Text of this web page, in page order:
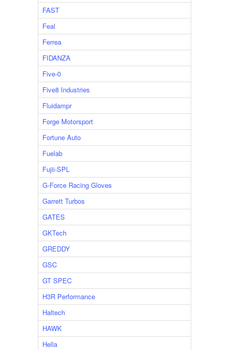
FAST
Feal
Ferrea
FIDANZA
Five-0
Five8 Industries
Fluidampr
Forge Motorsport
Fortune Auto
Fuelab
Fujii-SPL
G-Force Racing Gloves
Garrett Turbos
GATES
GKTech
GREDDY
GSC
GT SPEC
H3R Performance
Haltech
HAWK
Hella